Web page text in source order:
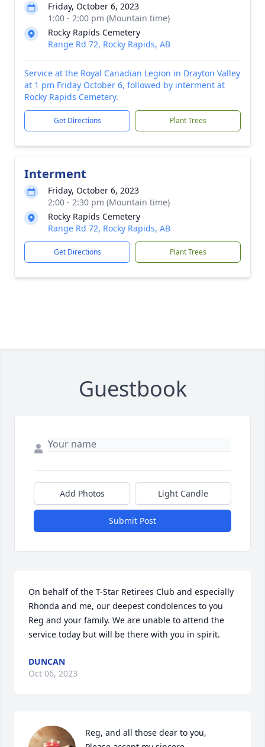
Friday, October 6, 2023
1:00 - 2:00 pm (Mountain time)
Rocky Rapids Cemetery
Range Rd 72, Rocky Rapids, AB
Service at the Royal Canadian Legion in Drayton Valley
at 1 pm Friday October 6, followed by interment at
Rocky Rapids Cemetery.
Get Directions Plant Trees
Interment
Friday, October 6, 2023
2:00 - 2:30 pm (Mountain time)
Rocky Rapids Cemetery
Range Rd 72, Rocky Rapids, AB
Get Directions Plant Trees
Guestbook
Add Photos Light Candle
Submit Post
On behalf of the T-Star Retirees Club and especially
Rhonda and me, our deepest condolences to you
Reg and your family. We are unable to attend the
service today but will be there with you in spirit.
DUNCAN
Oct 06, 2023
Reg, and all those dear to you,